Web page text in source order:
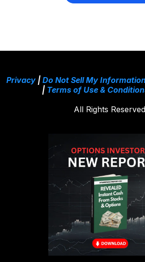
Privacy| Do Not Sell My
| Terms of Use &
All Rights Reserved